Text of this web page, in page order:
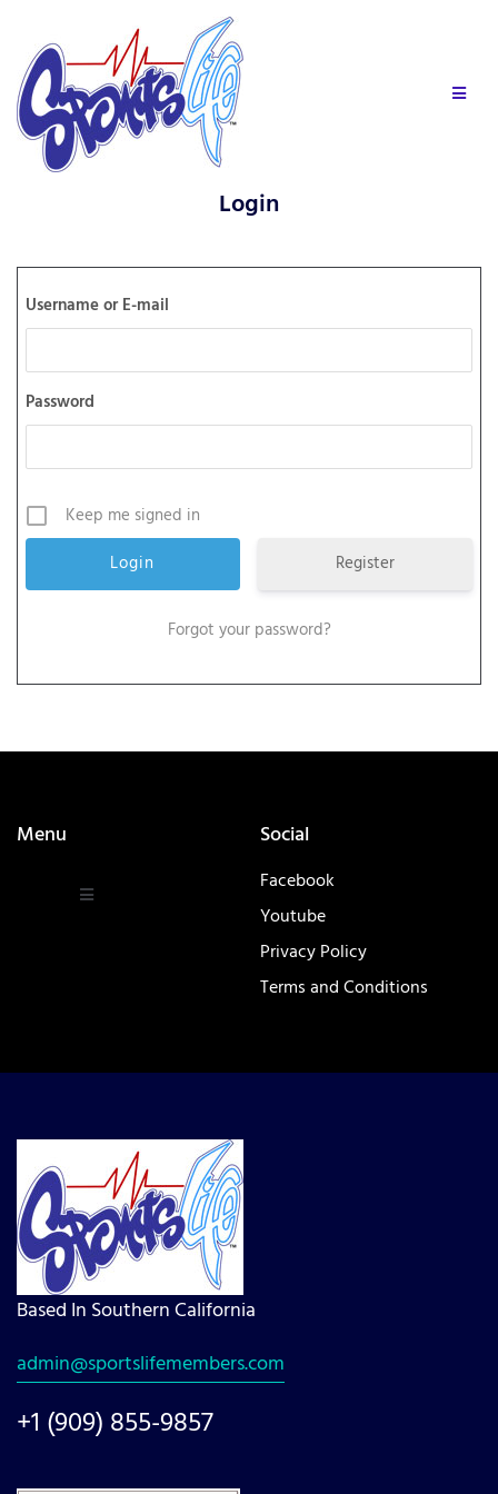
Login
Username or E-mail
Password
Keep me signed in
Register
Forgot your password?
Based In Southern California
admin@sportslifemembers.com
+1 (909) 855-9857
Menu Social
Facebook
Youtube
Privacy Policy
Terms and Conditions